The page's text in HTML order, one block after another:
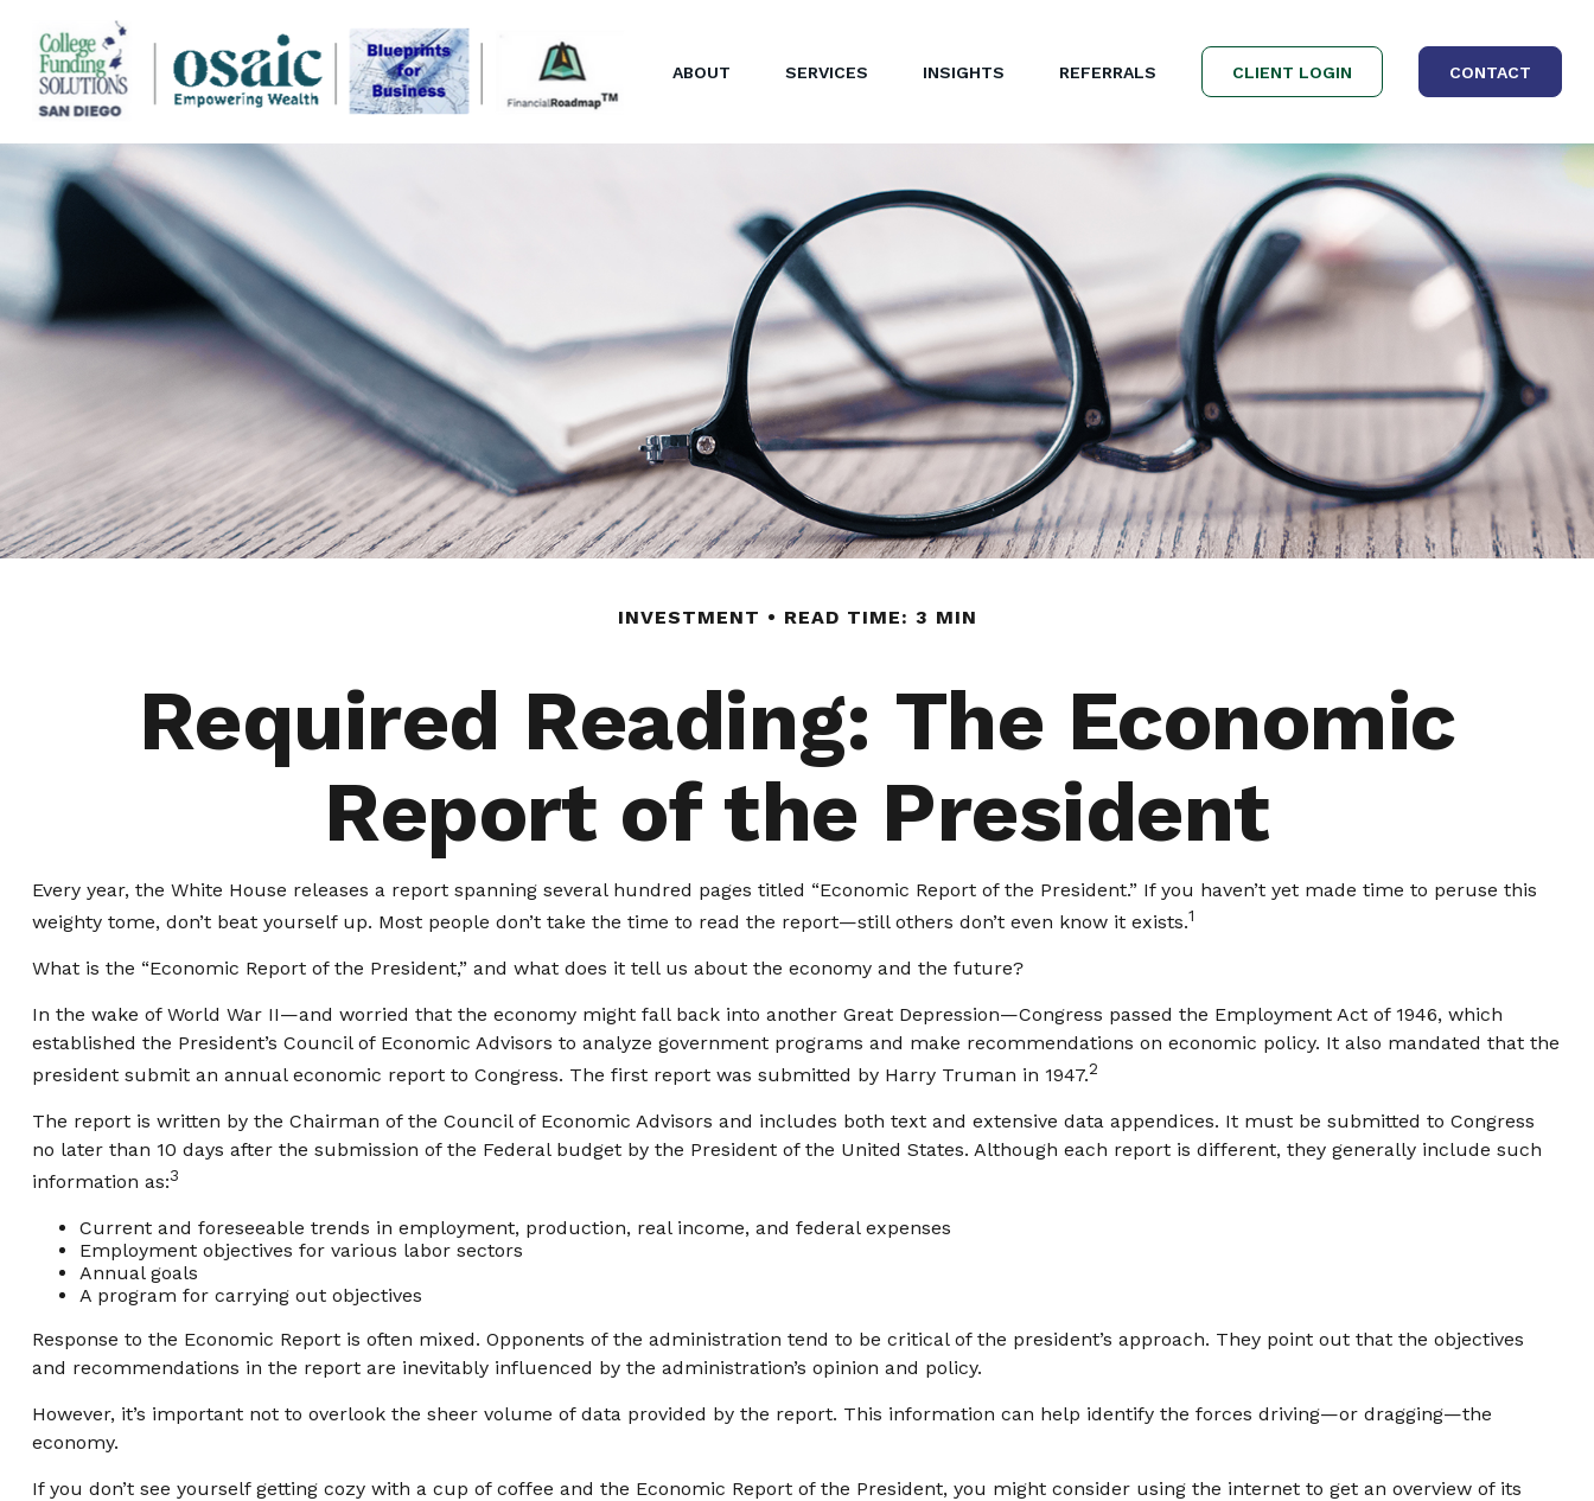
ABOUT SERVICES INSIGHTS REFERRALS CLIENT LOGIN CONTACT
INVESTMENT READ TIME: 3 MIN
Required Reading: The Economic
Report of the President
Every year, the White House releases a report spanning several hundred pages titled “Economic Report of the President.” If you haven’t yet made time to peruse this
weighty tome, don’t beat yourself up. Most people don’t take the time to read the report—still others don’t even know it exists.1
What is the “Economic Report of the President,” and what does it tell us about the economy and the future?
In the wake of World War II—and worried that the economy might fall back into another Great Depression—Congress passed the Employment Act of 1946, which
established the President’s Council of Economic Advisors to analyze government programs and make recommendations on economic policy. It also mandated that the
president submit an annual economic report to Congress. The first report was submitted by Harry Truman in 1947.2
The report is written by the Chairman of the Council of Economic Advisors and includes both text and extensive data appendices. It must be submitted to Congress
no later than 10 days after the submission of the Federal budget by the President of the United States. Although each report is different, they generally include such
information as:3
Current and foreseeable trends in employment, production, real income, and federal expenses
Employment objectives for various labor sectors
Annual goals
A program for carrying out objectives
Response to the Economic Report is often mixed. Opponents of the administration tend to be critical of the president’s approach. They point out that the objectives
and recommendations in the report are inevitably influenced by the administration’s opinion and policy.
However, it’s important not to overlook the sheer volume of data provided by the report. This information can help identify the forces driving—or dragging—the
economy.
If you don’t see yourself getting cozy with a cup of coffee and the Economic Report of the President, you might consider using the internet to get an overview of its